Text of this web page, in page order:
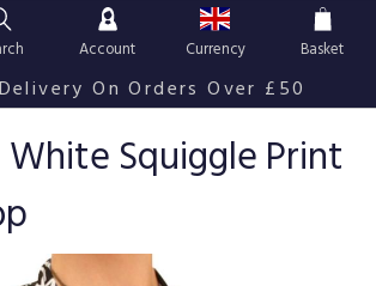
Account Currency Basket
On Orders Over £50
White Squiggle Print